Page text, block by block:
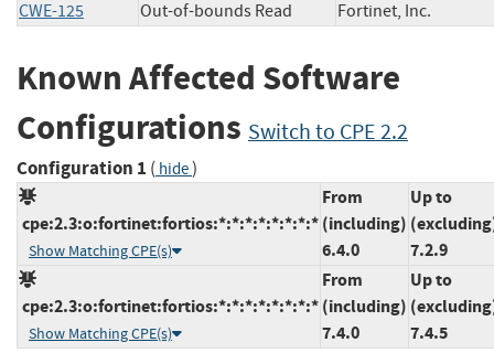
CWE-125 Out-of-bounds Read Fortinet, Inc.
Known Affected Software
Configurations Switch to CPE 2.2
Configuration 1 ( hide)
cpe:2.3:o:fortinet:fortios:*:*:*:*:*:*:*:*
Show Matching CPE(s)
From
(including)
6.4.0
Up to
7.2.9
cpe:2.3:o:fortinet:fortios:*:*:*:*:*:*:*:*
Show Matching CPE(s)
From
(including)
7.4.0
Up to
7.4.5